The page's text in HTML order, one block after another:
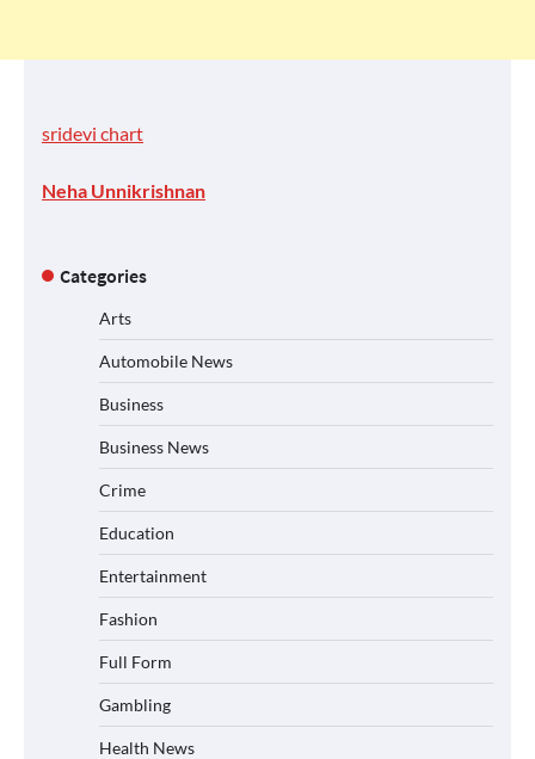
sridevi chart
Neha Unnikrishnan
Categories
Arts
Automobile News
Business
Business News
Crime
Education
Entertainment
Fashion
Full Form
Gambling
Health News